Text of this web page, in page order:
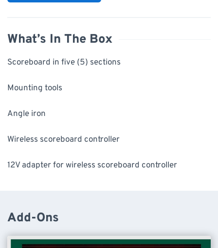
What’s In The Box
Scoreboard in five (5) sections
Mounting tools
Angle iron
Wireless scoreboard controller
12V adapter for wireless scoreboard controller
Add-Ons